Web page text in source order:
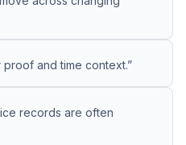
and time context.”
records are often